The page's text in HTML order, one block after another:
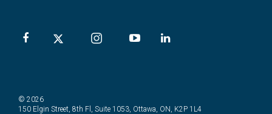
© 2026
150 Elgin Street, 8th Fl, Suite 1053, Ottawa, ON, K2P 1L4